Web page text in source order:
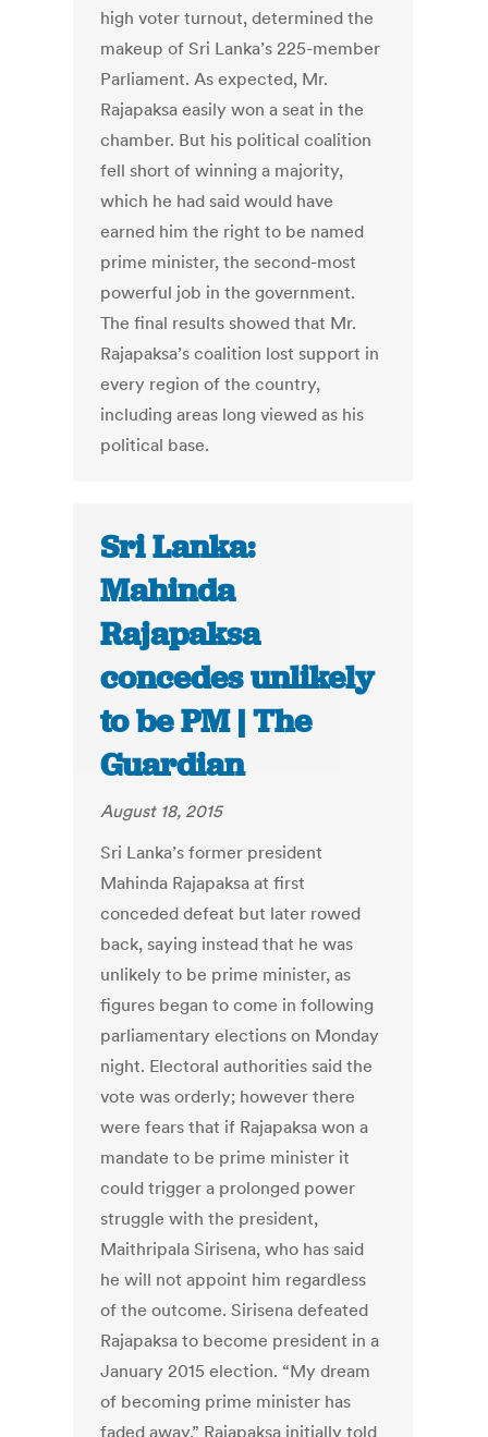
high voter turnout, determined the
makeup of Sri Lanka’s 225-member
Parliament. As expected, Mr.
Rajapaksa easily won a seat in the
chamber. But his political coalition
fell short of winning a majority,
which he had said would have
earned him the right to be named
prime minister, the second-most
powerful job in the government.
The final results showed that Mr.
Rajapaksa’s coalition lost support in
every region of the country,
including areas long viewed as his
political base.
Sri Lanka:
Mahinda
Rajapaksa
concedes unlikely
to be PM | The
Guardian
August 18, 2015
Sri Lanka’s former president
Mahinda Rajapaksa at first
conceded defeat but later rowed
back, saying instead that he was
unlikely to be prime minister, as
figures began to come in following
parliamentary elections on Monday
night. Electoral authorities said the
vote was orderly; however there
were fears that if Rajapaksa won a
mandate to be prime minister it
could trigger a prolonged power
struggle with the president,
Maithripala Sirisena, who has said
he will not appoint him regardless
of the outcome. Sirisena defeated
Rajapaksa to become president in a
January 2015 election. “My dream
of becoming prime minister has
faded away,” Rajapaksa initially told